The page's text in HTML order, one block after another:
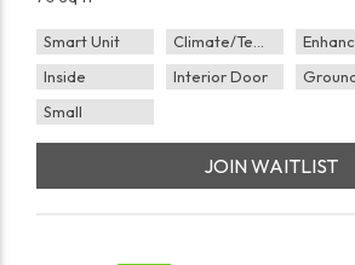
Smart Unit Climate/Temp
Inside
Interior Door
Small
JOIN WAITLIST